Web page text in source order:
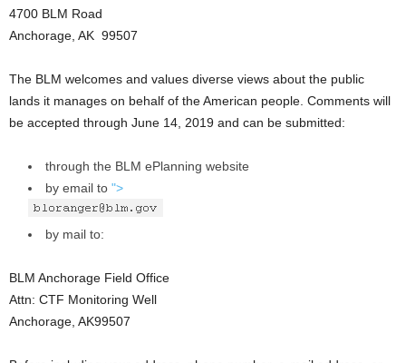
4700 BLM Road
Anchorage, AK 99507
The BLM welcomes and values diverse views about the public
lands it manages on behalf of the American people. Comments will
be accepted through June 14, 2019 and can be submitted:
through the BLM ePlanning website
by email to ">
by mail to:
BLM Anchorage Field Office
Attn: CTF Monitoring Well
Anchorage, AK99507